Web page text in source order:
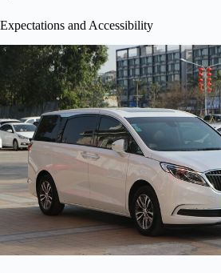
Expectations and Accessibility